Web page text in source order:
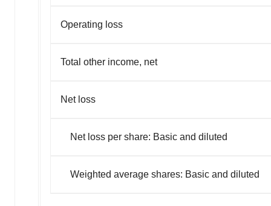
Operating loss
Total other income, net
Net loss
Net loss per share: Basic and diluted
Weighted average shares: Basic and diluted